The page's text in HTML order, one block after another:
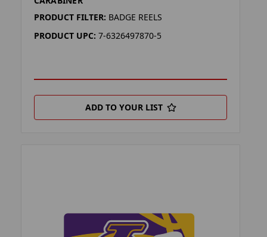
PRODUCT FILTER: BADGE REELS
PRODUCT UPC: 7-6326497870-5
ADD TO YOUR LIST